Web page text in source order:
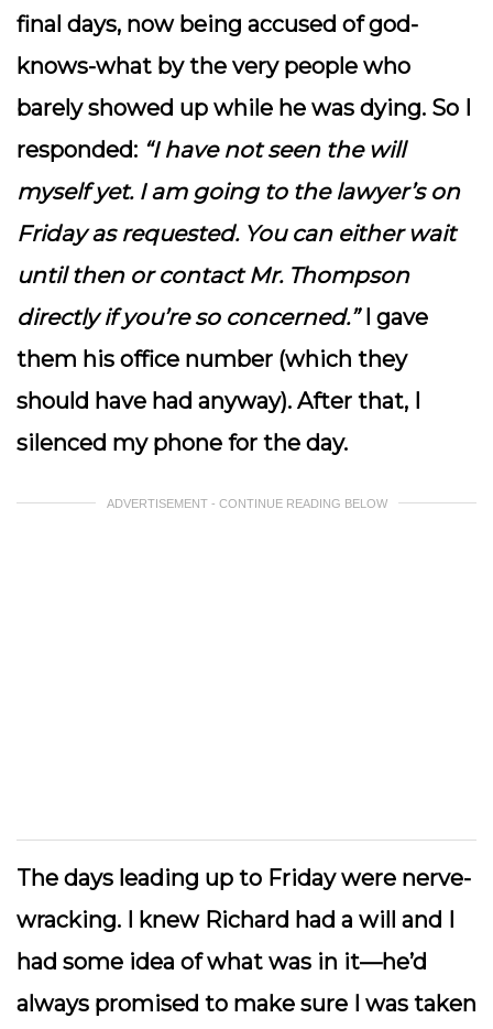
final days, now being accused of god-
knows-what by the very people who
barely showed up while he was dying. So I
responded: “I have not seen the will
myself yet. I am going to the lawyer’s on
Friday as requested. You can either wait
until then or contact Mr. Thompson
directly if you’re so concerned.”I gave
them his office number (which they
should have had anyway). After that, I
silenced my phone for the day.
ADVERTISEMENT - CONTINUE READING BELOW
The days leading up to Friday were nerve-
wracking. I knew Richard had a will and I
had some idea of what was in it—he’d
always promised to make sure I was taken